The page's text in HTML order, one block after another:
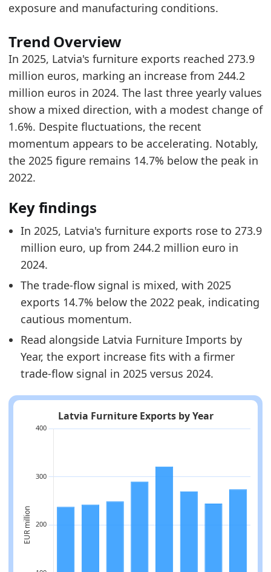
2023
269.5
2025
273.9
Related indicators:
Latvia Furniture Market Hub- Market hub
Latvia Furniture Exports by Country- Trade
Latvia Furniture Imports by Year- Trade
exposure and manufacturing conditions.
Trend Overview
In 2025, Latvia's furniture exports reached 273.9
million euros, marking an increase from 244.2
million euros in 2024. The last three yearly values
show a mixed direction, with a modest change of
1.6%. Despite fluctuations, the recent
momentum appears to be accelerating. Notably,
the 2025 figure remains 14.7% below the peak in
2022.
Key findings
In 2025, Latvia's furniture exports rose to 273.9
million euro, up from 244.2 million euro in
2024.
The trade-flow signal is mixed, with 2025
exports 14.7% below the 2022 peak, indicating
cautious momentum.
Read alongside Latvia Furniture Imports by
Year, the export increase fits with a firmer
trade-flow signal in 2025 versus 2024.